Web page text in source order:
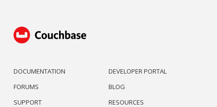
DOCUMENTATION
FORUMS
SUPPORT
DEVELOPER PORTAL
BLOG
RESOURCES